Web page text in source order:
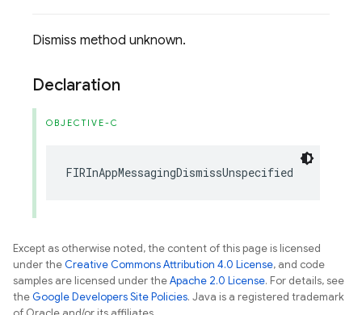
Dismiss method unknown.
Declaration
OBJECTIVE-C
FIRInAppMessagingDismissUnspecified
Except as otherwise noted, the content of this page is licensed
under theCreative Commons Attribution 4.0 License, and code
samples are licensed under theApache 2.0 License. For details, see
theGoogle Developers Site Policies. Java is a registered trademark